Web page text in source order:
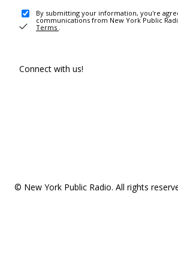
By submitting your information, you're
communications from New York Public
Terms .
Connect with us!
© New York Public Radio. All rights